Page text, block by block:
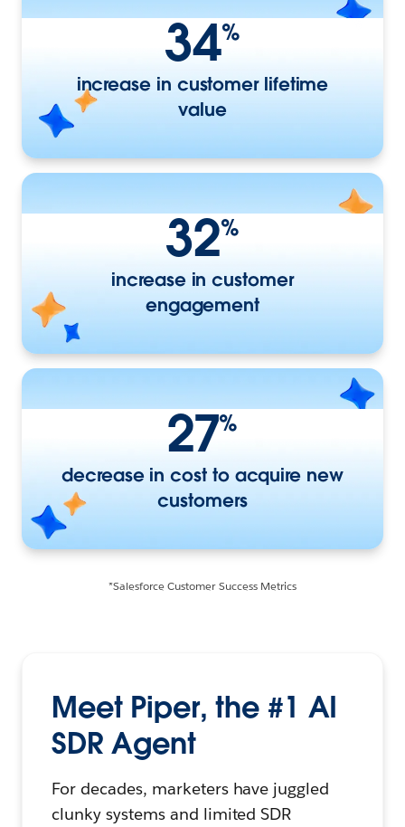
34%
increase in customer lifetime
value
32%
increase in customer
engagement
27%
decrease in cost to acquire new
customers
*Salesforce Customer Success Metrics
Meet Piper, the #1 AI
SDR Agent
For decades, marketers have juggled
clunky systems and limited SDR